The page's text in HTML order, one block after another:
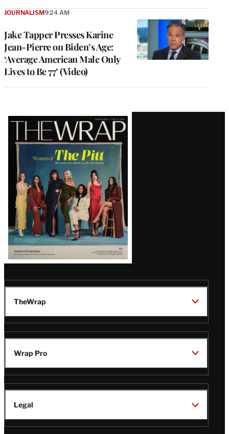
Jake Tapper Presses Karine
Jean-Pierre on Biden’s Age:
‘Average American Male Only
Lives to Be 77’ (Video)
JOURNALISM9:24 AM
Latest
Magazine
Issue
TheWrap
Wrap Pro
Legal